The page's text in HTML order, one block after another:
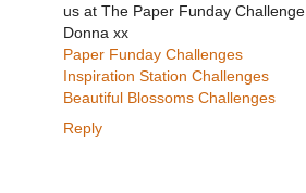
us at The Paper Funday Challenge.
Donna xx
Paper Funday Challenges
Inspiration Station Challenges
Beautiful Blossoms Challenges
Reply